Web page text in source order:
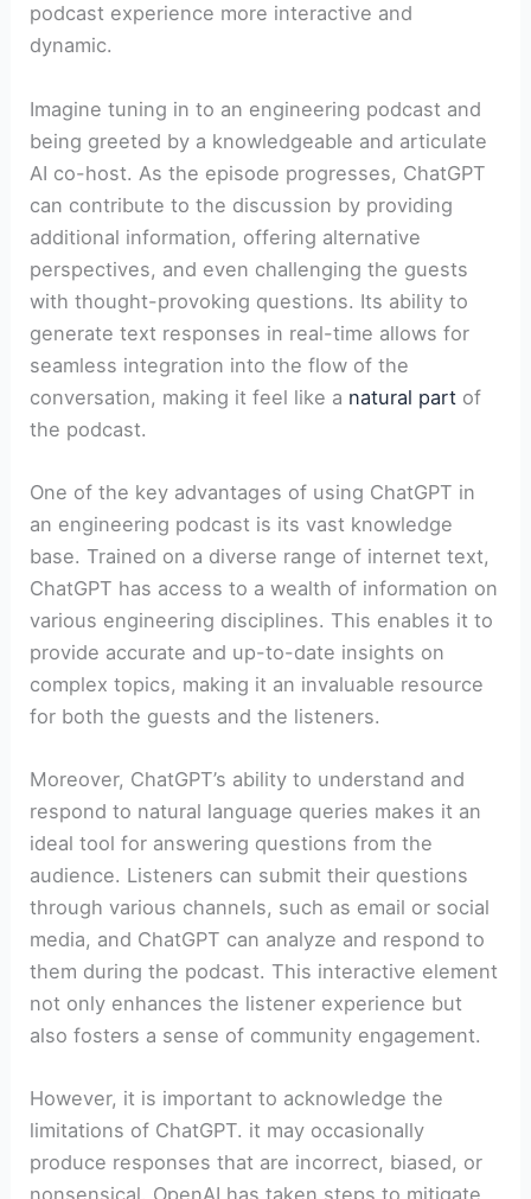
podcast experience more interactive and
dynamic.
Imagine tuning in to an engineering podcast and
being greeted by a knowledgeable and articulate
AI co-host. As the episode progresses, ChatGPT
can contribute to the discussion by providing
additional information, offering alternative
perspectives, and even challenging the guests
with thought-provoking questions. Its ability to
generate text responses in real-time allows for
seamless integration into the flow of the
conversation, making it feel like a natural part of
the podcast.
One of the key advantages of using ChatGPT in
an engineering podcast is its vast knowledge
base. Trained on a diverse range of internet text,
ChatGPT has access to a wealth of information on
various engineering disciplines. This enables it to
provide accurate and up-to-date insights on
complex topics, making it an invaluable resource
for both the guests and the listeners.
Moreover, ChatGPT’s ability to understand and
respond to natural language queries makes it an
ideal tool for answering questions from the
audience. Listeners can submit their questions
through various channels, such as email or social
media, and ChatGPT can analyze and respond to
them during the podcast. This interactive element
not only enhances the listener experience but
also fosters a sense of community engagement.
However, it is important to acknowledge the
limitations of ChatGPT. it may occasionally
produce responses that are incorrect, biased, or